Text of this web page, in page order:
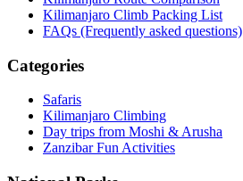
Kilimanjaro Climb Packing List
FAQs (Frequently asked questions)
Categories
Safaris
Kilimanjaro Climbing
Day trips from Moshi & Arusha
Zanzibar Fun Activities